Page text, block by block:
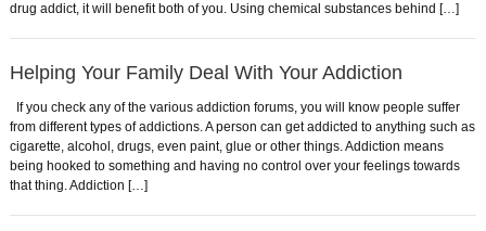
drug addict, it will benefit both of you. Using chemical substances behind […]
Helping Your Family Deal With Your Addiction
If you check any of the various addiction forums, you will know people suffer
from different types of addictions. A person can get addicted to anything such as
cigarette, alcohol, drugs, even paint, glue or other things. Addiction means
being hooked to something and having no control over your feelings towards
that thing. Addiction […]